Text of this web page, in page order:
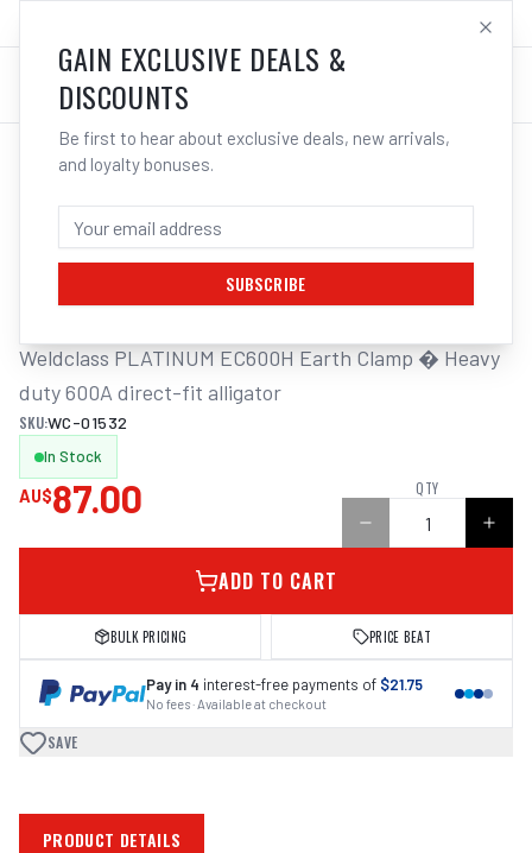
LOG IN
/Earth/
WELDCLASS EARTH CLAMP ALLIGATOR
H/DUTY 600A PLATINUM EC600H
Weldclass PLATINUM EC600H Earth Clamp � Heavy
duty 600A direct-fit alligator
SKU:WC-01532
In Stock
AU$87.00 QTY
ADD TO CART
BULK PRICING PRICE BEAT
Pay in 4 interest-free payments of $21.75
No fees · Available at checkout
SAVE
PRODUCT DETAILS
GAIN EXCLUSIVE DEALS &
DISCOUNTS
Be first to hear about exclusive deals, new arrivals,
and loyalty bonuses.
SUBSCRIBE